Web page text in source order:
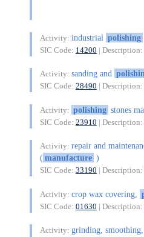
Activity: industrial polishing
SIC Code: 14200 | Description:
Activity: sanding and
SIC Code: 28490 | Description:
Activity: polishing stones
SIC Code: 23910 | Description:
Activity: repair and
(manufacture )
SIC Code: 33190 | Description:
Activity: crop wax covering,
SIC Code: 01630 | Description:
Activity: grinding, smoothing,